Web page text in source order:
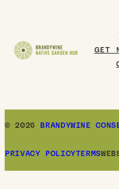
GET
© 2026 BRANDYWINE
PRIVACY POLICYTERMS